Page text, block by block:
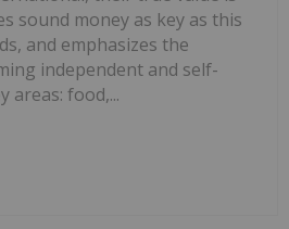
sound money as key as this
and emphasizes the
independent and self-
areas: food,...